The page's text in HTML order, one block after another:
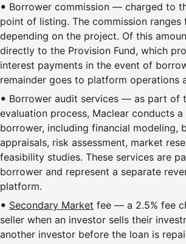
Borrower commission — charged to
point of listing. The commission ranges
depending on the project. Of this
directly to the Provision Fund, which
interest payments in the event of
remainder goes to platform operations
Borrower audit services — as part of
evaluation process, Maclear conducts
borrower, including financial modeling,
appraisals, risk assessment, market
feasibility studies. These services are
borrower and represent a separate
platform.
Secondary Market fee — a 2.5% fee
seller when an investor sells their
another investor before the loan is